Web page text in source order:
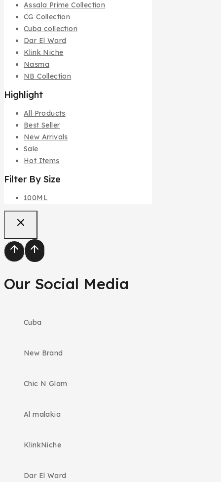
Assala Prime Collection
CG Collection
Cuba collection
Dar El Ward
Klink Niche
Nasma
NB Collection
Highlight
All Products
Best Seller
New Arrivals
Sale
Hot Items
Filter By Size
100ML
Our Social Media
Cuba
New Brand
Chic N Glam
Al malakia
KlinkNiche
Dar El Ward